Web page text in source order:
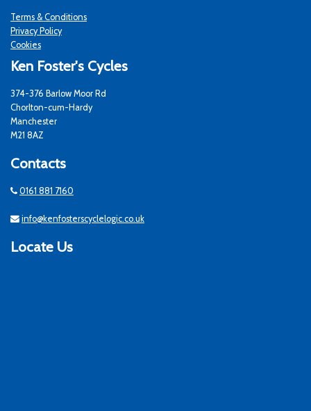
Terms & Conditions
Privacy Policy
Cookies
Ken Foster's Cycles
374-376 Barlow Moor Rd
Chorlton-cum-Hardy
Manchester
M21 8AZ
Contacts
0161 881 7160
info@kenfosterscyclelogic.co.uk
Locate Us